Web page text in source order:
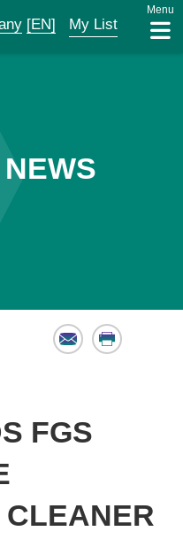
[EN] My List
Menu
Email Print
FGS